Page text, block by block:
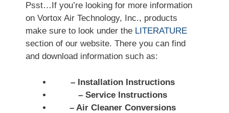
Psst…If you’re looking for more information
on Vortox Air Technology, Inc., products
make sure to look under the LITERATURE
section of our website. There you can find
and download information such as:
– Installation Instructions
– Service Instructions
– Air Cleaner Conversions